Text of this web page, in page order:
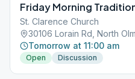
Friday Morning
St. Clarence Church
30106 Lorain Rd, North
Tomorrow at 11:00 am
Open Discussion